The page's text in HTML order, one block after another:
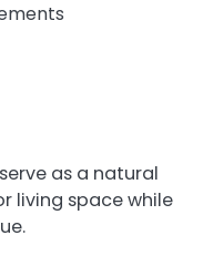
as a natural
living space while